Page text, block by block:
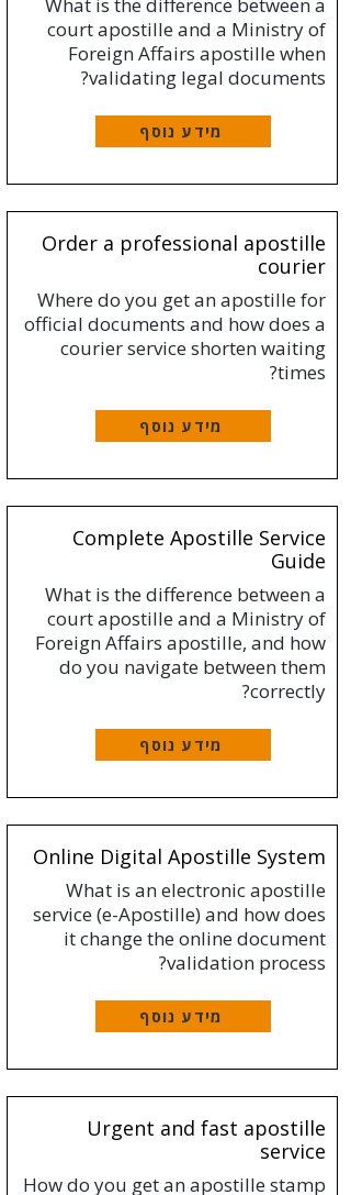
What is the difference between a
court apostille and a Ministry of
Foreign Affairs apostille when
validating legal documents?
מידע נוסף
Order a professional apostille
courier
Where do you get an apostille for
official documents and how does a
courier service shorten waiting
times?
מידע נוסף
Complete Apostille Service
Guide
What is the difference between a
court apostille and a Ministry of
Foreign Affairs apostille, and how
do you navigate between them
correctly?
מידע נוסף
Online Digital Apostille System
What is an electronic apostille
service (e-Apostille) and how does
it change the online document
validation process?
מידע נוסף
Urgent and fast apostille
service
How do you get an apostille stamp